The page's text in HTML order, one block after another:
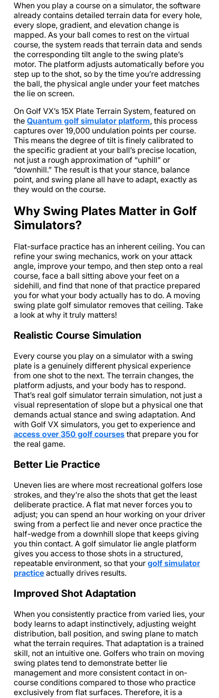
When you play a course on a simulator, the software
already contains detailed terrain data for every hole,
every slope, gradient, and elevation change is
mapped. As your ball comes to rest on the virtual
course, the system reads that terrain data and sends
the corresponding tilt angle to the swing plate’s
motor. The platform adjusts automatically before you
step up to the shot, so by the time you’re addressing
the ball, the physical angle under your feet matches
the lie on screen.
On Golf VX’s 15X Plate Terrain System, featured on
the Quantum golf simulator platform, this process
captures over 19,000 undulation points per course.
This means the degree of tilt is finely calibrated to
the specific gradient at your ball’s precise location,
not just a rough approximation of “uphill” or
“downhill.” The result is that your stance, balance
point, and swing plane all have to adapt, exactly as
they would on the course.
Why Swing Plates Matter in Golf
Simulators?
Flat-surface practice has an inherent ceiling. You can
refine your swing mechanics, work on your attack
angle, improve your tempo, and then step onto a real
course, face a ball sitting above your feet on a
sidehill, and find that none of that practice prepared
you for what your body actually has to do. A moving
swing plate golf simulator removes that ceiling. Take
a look at why it truly matters!
Realistic Course Simulation
Every course you play on a simulator with a swing
plate is a genuinely different physical experience
from one shot to the next. The terrain changes, the
platform adjusts, and your body has to respond.
That’s real golf simulator terrain simulation, not just a
visual representation of slope but a physical one that
demands actual stance and swing adaptation. And
with Golf VX simulators, you get to experience and
access over 350 golf courses that prepare you for
the real game.
Better Lie Practice
Uneven lies are where most recreational golfers lose
strokes, and they’re also the shots that get the least
deliberate practice. A flat mat never forces you to
adjust; you can spend an hour working on your driver
swing from a perfect lie and never once practice the
half-wedge from a downhill slope that keeps giving
you thin contact. A golf simulator lie angle platform
gives you access to those shots in a structured,
repeatable environment, so that your golf simulator
practice actually drives results.
Improved Shot Adaptation
When you consistently practice from varied lies, your
body learns to adapt instinctively, adjusting weight
distribution, ball position, and swing plane to match
what the terrain requires. That adaptation is a trained
skill, not an intuitive one. Golfers who train on moving
swing plates tend to demonstrate better lie
management and more consistent contact in on-
course conditions compared to those who practice
exclusively from flat surfaces. Therefore, it is a